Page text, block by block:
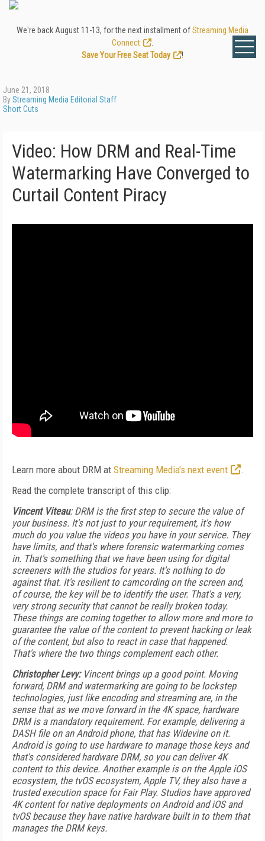
We're back August 11-13, for the next installment ofStreaming Media
Connect
Save Your Free Seat Today
!
June 21, 2018
ByStreaming Media Editorial Staff
Short Cuts
Video: How DRM and Real-Time
Watermarking Have Converged to
Curtail Content Piracy
Learn more about DRM at Streaming Media's next event
.
Read the complete transcript of this clip:
Vincent Viteau: DRM is the first step to secure the value of
your business. It's not just to your requirement, it's how
much do you value the videos you have in your service. They
have limits, and that's where forensic watermarking comes
in. That's something that we have been using for digital
screeners with the studios for years. It's nothing to do
against that. It's resilient to camcording on the screen and,
of course, the key will be to identify the user. That's a very,
very strong security that cannot be really broken today.
These things are coming together to allow more and more to
guarantee the value of the content to prevent hacking or leak
of the content, but also to react in case that happened.
That's where the two things complement each other.
Christopher Levy:Vincent brings up a good point. Moving
forward, DRM and watermarking are going to be lockstep
technologies, just like encoding and streaming are, in the
sense that as we move forward in the 4K space, hardware
DRM is a mandatory requirement. For example, delivering a
DASH file on an Android phone, that has Widevine on it.
Android is going to use hardware to manage those keys and
that's considered hardware DRM, so you can deliver 4K
content to this device. Another example is on the Apple iOS
ecosystem, the tvOS ecosystem, Apple TV, they also have a
trusted execution space for Fair Play. Studios have approved
4K content for native deployments on Android and iOS and
tvOS because they have native hardware built in to them that
manages the DRM keys.